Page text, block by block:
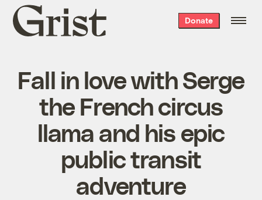
Grist
home
Donate
Fall in love with Serge
the French circus
llama and his epic
public transit
adventure